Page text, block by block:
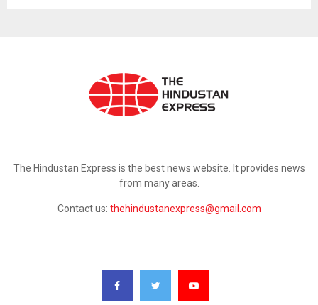
The Hindustan Express is the best news website. It provides news
from many areas.
Contact us: thehindustanexpress@gmail.com